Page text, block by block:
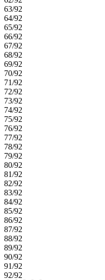
63/92
64/92
65/92
66/92
67/92
68/92
69/92
70/92
71/92
72/92
73/92
74/92
75/92
76/92
77/92
78/92
79/92
80/92
81/92
82/92
83/92
84/92
85/92
86/92
87/92
88/92
89/92
90/92
91/92
92/92